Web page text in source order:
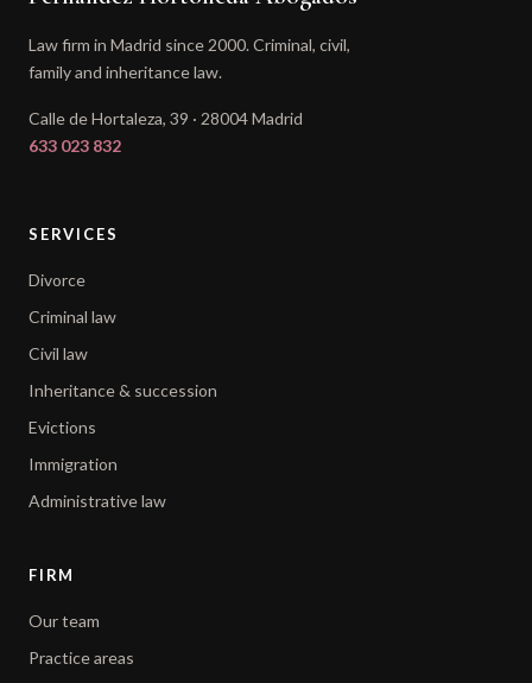
Law firm in Madrid since 2000. Criminal, civil,
family and inheritance law.
Calle de Hortaleza, 39 · 28004 Madrid
633 023 832
SERVICES
Divorce
Criminal law
Civil law
Inheritance & succession
Evictions
Immigration
Administrative law
FIRM
Our team
Practice areas